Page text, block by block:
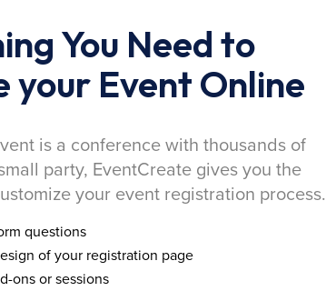
You Need to
your Event Online
is a conference with thousands of
party, EventCreate gives you the
your event registration process.
questions
of your registration page
ons or sessions